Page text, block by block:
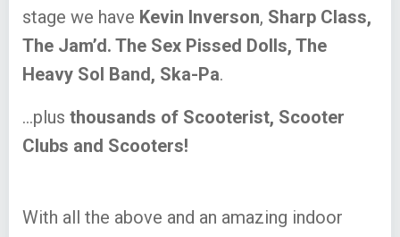
stage we have Kevin Inverson, Sharp Class,
The Jam’d. The Sex Pissed Dolls, The
Heavy Sol Band, Ska-Pa.
…plus thousands of Scooterist, Scooter
Clubs and Scooters!
With all the above and an amazing indoor